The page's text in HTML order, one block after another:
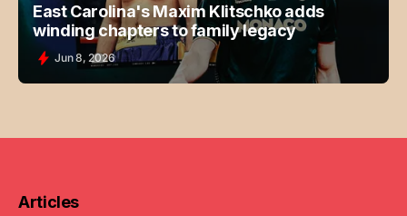
East Carolina's Maxim Klitschko adds
winding chapters to family legacy
Jun 8, 2026
Articles